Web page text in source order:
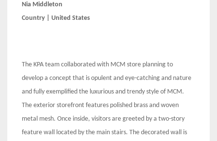
Nia Middleton
Country | United States
The KPA team collaborated with MCM store planning to
develop a concept that is opulent and eye-catching and nature
and fully exemplified the luxurious and trendy style of MCM.
The exterior storefront features polished brass and woven
metal mesh. Once inside, visitors are greeted by a two-story
feature wall located by the main stairs. The decorated wall is